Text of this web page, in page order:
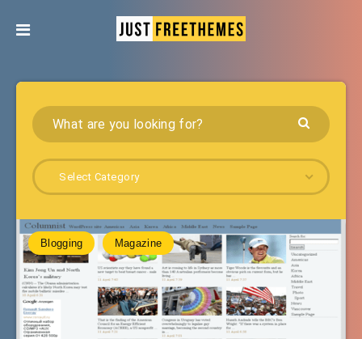
Select Category
Blogging Magazine